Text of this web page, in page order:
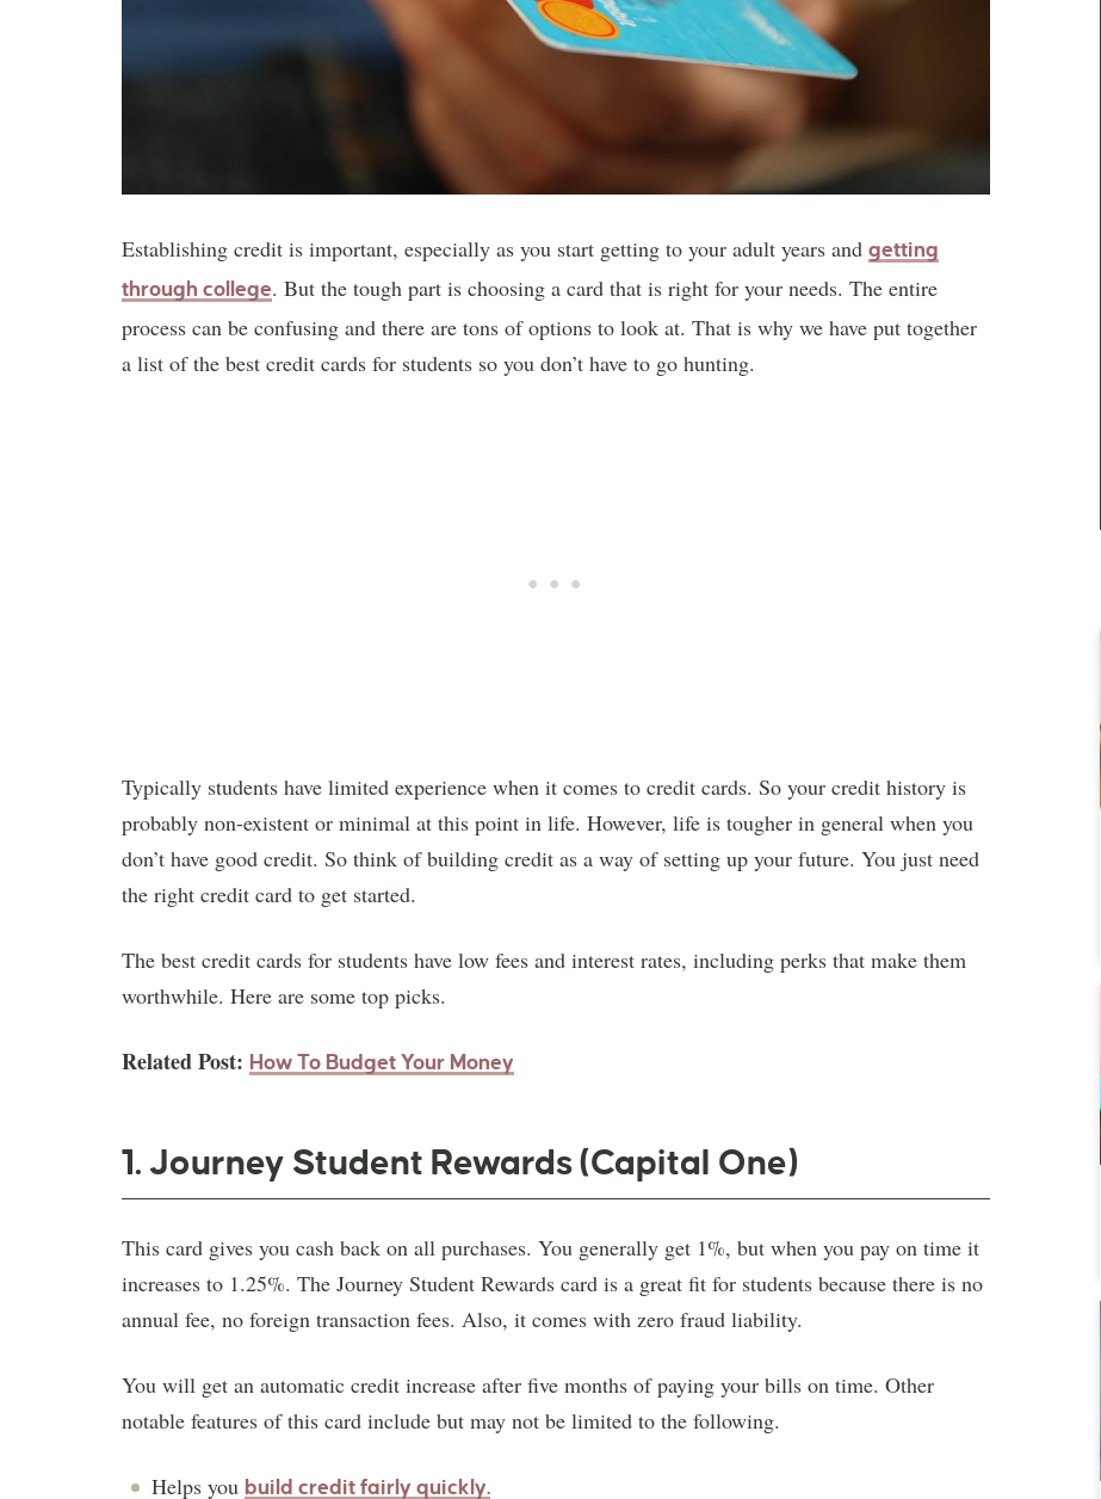
Establishing credit is important, especially as you start getting to your adult years and getting
through college. But the tough part is choosing a card that is right for your needs. The entire
process can be confusing and there are tons of options to look at. That is why we have put together
a list of the best credit cards for students so you don’t have to go hunting.
Typically students have limited experience when it comes to credit cards. So your credit history is
probably non-existent or minimal at this point in life. However, life is tougher in general when you
don’t have good credit. So think of building credit as a way of setting up your future. You just need
the right credit card to get started.
The best credit cards for students have low fees and interest rates, including perks that make them
worthwhile. Here are some top picks.
Related Post: How To Budget Your Money
1. Journey Student Rewards (Capital One)
This card gives you cash back on all purchases. You generally get 1%, but when you pay on time it
increases to 1.25%. The Journey Student Rewards card is a great fit for students because there is no
annual fee, no foreign transaction fees. Also, it comes with zero fraud liability.
You will get an automatic credit increase after five months of paying your bills on time. Other
notable features of this card include but may not be limited to the following.
Helps you build credit fairly quickly.